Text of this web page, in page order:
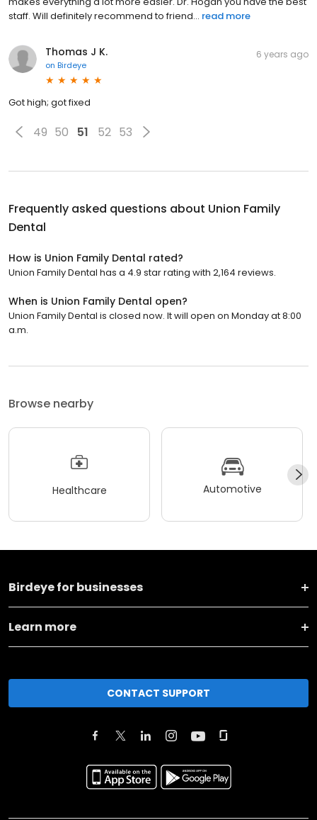
staff. Will definitely recommend to friend... read more
Thomas J K.
on Birdeye
6 years ago
Got high; got fixed
49 50 51 52 53
Frequently asked questions about Union Family
Dental
How is Union Family Dental rated?
Union Family Dental has a 4.9 star rating with 2,164 reviews.
When is Union Family Dental open?
Union Family Dental is closed now. It will open on Monday at 8:00
a.m.
Browse nearby
Healthcare Automotive
Birdeye for businesses
Learn more
CONTACT SUPPORT